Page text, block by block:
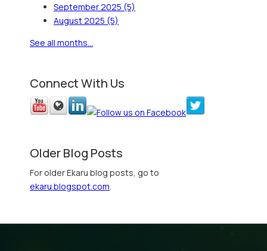
September 2025 (5)
August 2025 (5)
See all months...
Connect With Us
Older Blog Posts
For older Ekaru blog posts, go to
ekaru.blogspot.com.